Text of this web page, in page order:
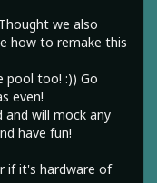
we also
how to remake this
pool too! :)) Go
even!
and will mock any
have fun!
if it's hardware of